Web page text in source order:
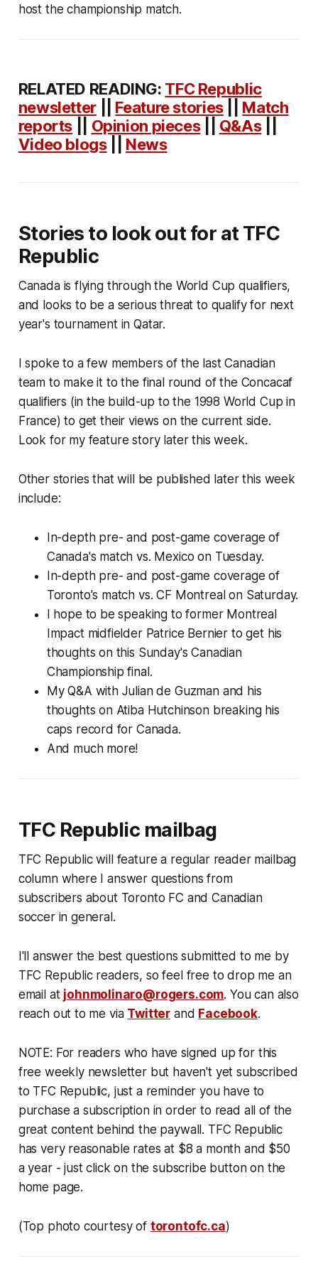
host the championship match.
RELATED READING: TFC Republic
newsletter|| Feature stories|| Match
reports
Opinion pieces|| Q&As||
Video blogs|| News
Stories to look out for at TFC
Republic
Canada is flying through the World Cup qualifiers,
and looks to be a serious threat to qualify for next
year's tournament in Qatar.
I spoke to a few members of the last Canadian
team to make it to the final round of the Concacaf
qualifiers (in the build-up to the 1998 World Cup in
France) to get their views on the current side.
Look for my feature story later this week.
Other stories that will be published later this week
include:
In-depth pre- and post-game coverage of
Canada's match vs. Mexico on Tuesday.
In-depth pre- and post-game coverage of
Toronto's match vs. CF Montreal on Saturday.
I hope to be speaking to former Montreal
Impact midfielder Patrice Bernier to get his
thoughts on this Sunday's Canadian
Championship final.
My Q&A with Julian de Guzman and his
thoughts on Atiba Hutchinson breaking his
caps record for Canada.
And much more!
TFC Republic mailbag
TFC Republic will feature a regular reader mailbag
column where I answer questions from
subscribers about Toronto FC and Canadian
soccer in general.
I'll answer the best questions submitted to me by
TFC Republic readers, so feel free to drop me an
email at johnmolinaro@rogers.com. You can also
reach out to me via Twitter and Facebook.
NOTE: For readers who have signed up for this
free weekly newsletter but haven't yet subscribed
to TFC Republic, just a reminder you have to
purchase a subscription in order to read all of the
great content behind the paywall. TFC Republic
has very reasonable rates at $8 a month and $50
a year - just click on the subscribe button on the
home page.
(Top photo courtesy of torontofc.ca)